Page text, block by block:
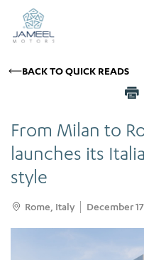
BACK TO QUICK READS
From Milan to
launches its
style
Rome, Italy December